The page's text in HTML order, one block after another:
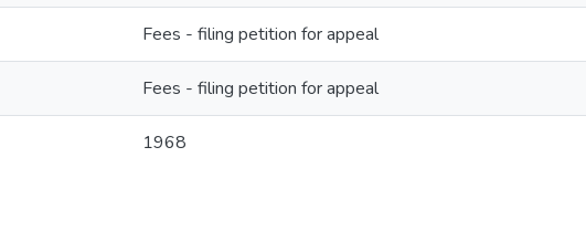
Fees - filing petition for appeal
Fees - filing petition for appeal
1968